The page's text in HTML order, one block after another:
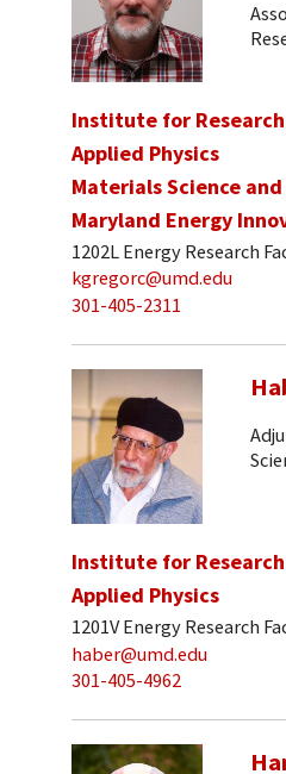
Institute for
Applied Physics
Materials Science
Maryland Energy
1202L Energy Research
kgregorc@umd.edu
301-405-2311
Institute for
Applied Physics
1201V Energy Research
haber@umd.edu
301-405-4962